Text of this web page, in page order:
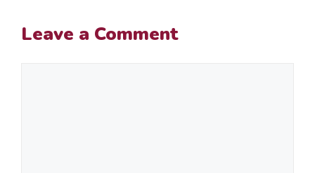
Leave a Comment